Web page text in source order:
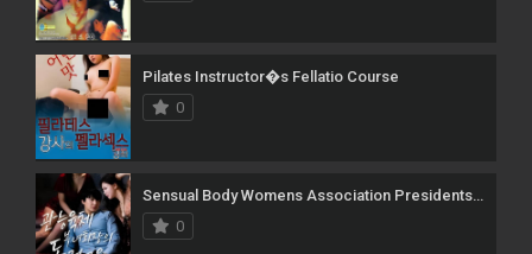
Pilates Instructor�s Fellatio Course
0
Sensual Body Womens Association Presidents Virginity Education
0